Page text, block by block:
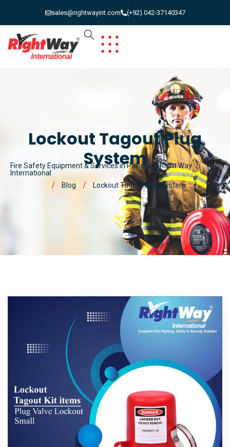
sales@rightwayint.com (+92) 042-37140347
Lockout Tagout Plug
System
Fire Safety Equipment & Services in Pakistan | Right Way
International
Blog
Lockout Tagout Plug System